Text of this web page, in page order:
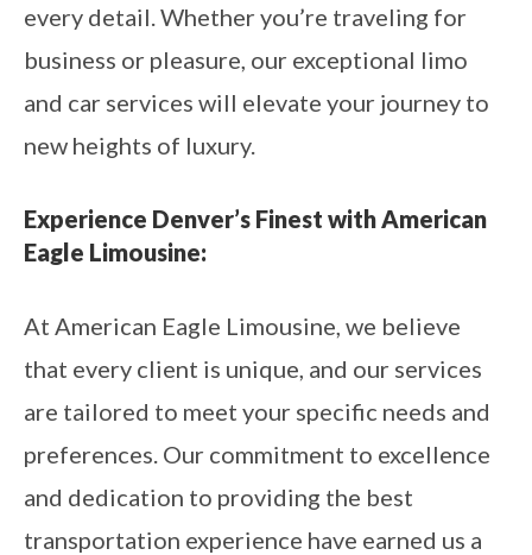
every detail. Whether you’re traveling for
business or pleasure, our exceptional limo
and car services will elevate your journey to
new heights of luxury.
Experience Denver’s Finest with American
Eagle Limousine:
At American Eagle Limousine, we believe
that every client is unique, and our services
are tailored to meet your specific needs and
preferences. Our commitment to excellence
and dedication to providing the best
transportation experience have earned us a